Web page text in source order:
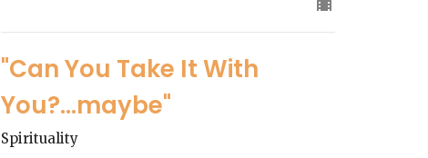
"Can You Take It With
You?...maybe"
Spirituality